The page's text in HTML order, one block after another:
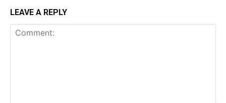
LEAVE A REPLY